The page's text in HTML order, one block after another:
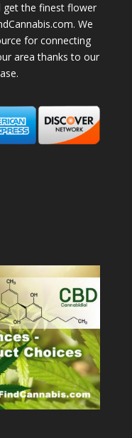
get the finest flower
We
for connecting
area thanks to our